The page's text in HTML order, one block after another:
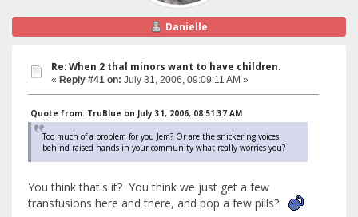
Danielle
Re: When 2 thal minors want to have children.
« Reply #41 on: July 31, 2006, 09:09:11 AM »
Quote from: TruBlue on July 31, 2006, 08:51:37 AM
Too much of a problem for you Jem? Or are the snickering voices
behind raised hands in your community what really worries you?
You think that's it? You think we just get a few
transfusions here and there, and pop a few pills?